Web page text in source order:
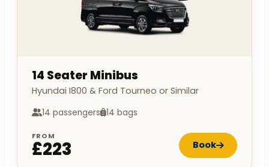
14 Seater Minibus
Hyundai I800 & Ford Tourneo or Similar
14 passengers 14 bags
FROM
£223 Book